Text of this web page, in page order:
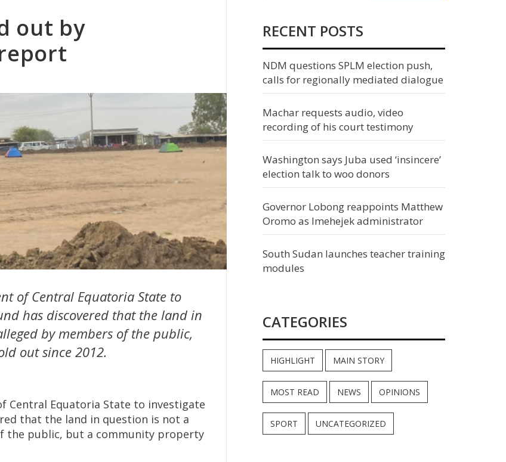
out by
of Central Equatoria State to
has discovered that the land in
by members of the public,
out since 2012.
Central Equatoria State to investigate
that the land in question is not a
the public, but a community property
RECENT POSTS
NDM questions SPLM election push,
calls for regionally mediated dialogue
Machar requests audio, video
recording of his court testimony
Washington says Juba used ‘insincere’
election talk to woo donors
Governor Lobong reappoints Matthew
Oromo as Imehejek administrator
South Sudan launches teacher training
modules
CATEGORIES
HIGHLIGHT MAIN STORY
MOST READ NEWS OPINIONS
SPORT UNCATEGORIZED